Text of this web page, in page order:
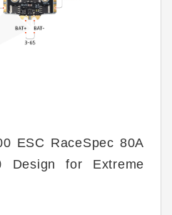
ESC RaceSpec 80A
Design for Extreme